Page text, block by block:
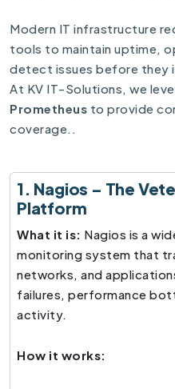
Modern IT infrastructure
tools to maintain uptime,
detect issues before they
At KV IT-Solutions, we
Prometheus to provide
coverage..
1. Nagios – The
Platform
What it is: Nagios is a
monitoring system that
networks, and
failures, performance
activity.
How it works: